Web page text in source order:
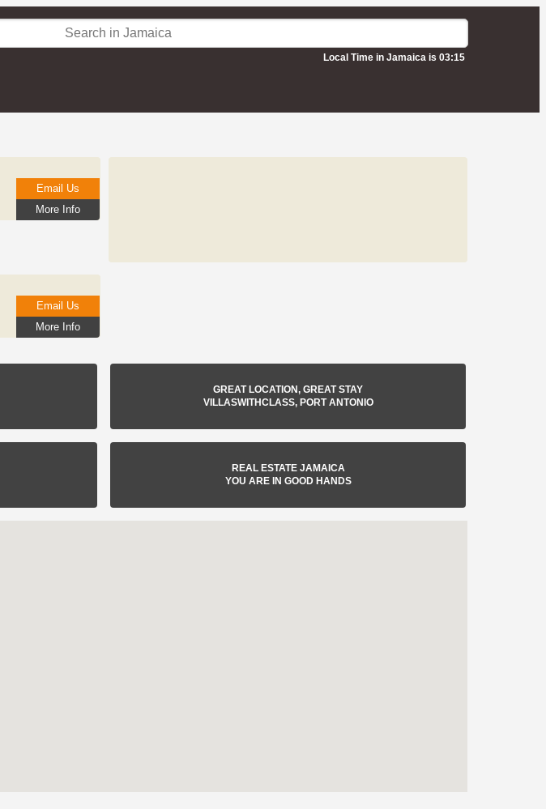
Local Time in Jamaica is 03:15
More Info
Email Us
More Info
Email Us
GREAT LOCATION, GREAT STAY
VILLASWITHCLASS, PORT ANTONIO
REAL ESTATE JAMAICA
YOU ARE IN GOOD HANDS